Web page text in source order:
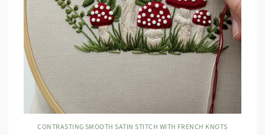
CONTRASTING SMOOTH SATIN STITCH WITH FRENCH KNOTS